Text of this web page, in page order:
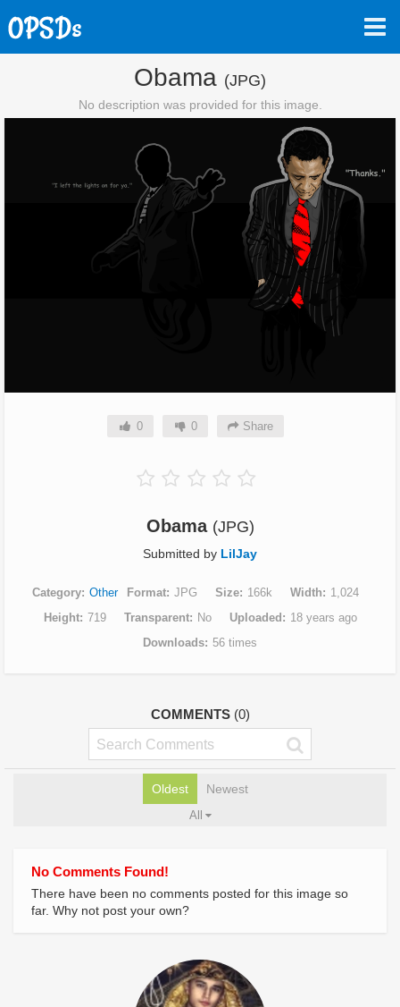
Obama (JPG)
No description was provided for this image.
0 0 Share
Obama (JPG)
Submitted by LilJay
Category Other Format JPG Size 166k Width
1,024
Height
719 Transparent No Uploaded
18 years ago
Downloads 56 times
COMMENTS (0)
Oldest Newest
All
No Comments Found!
There have been no comments posted for this image so
far. Why not post your own?